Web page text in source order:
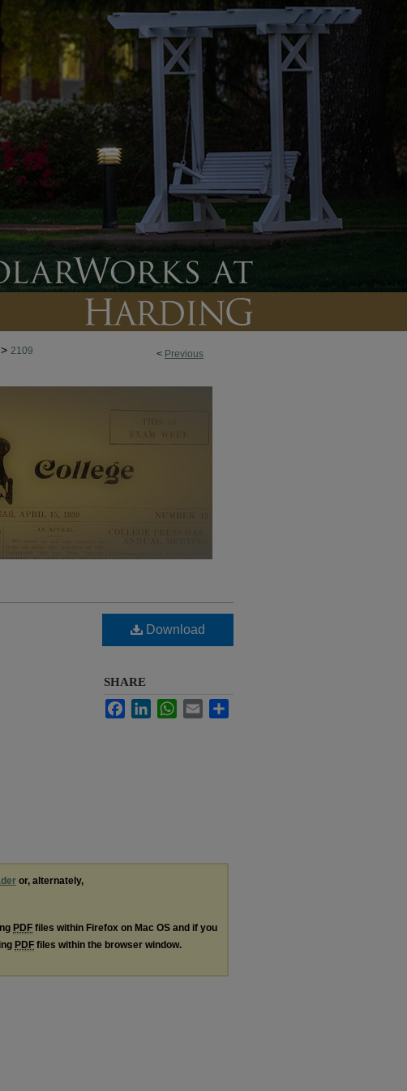
< Previous
> 2109
Download
SHARE
FacebookLinkedInWhatsApp
Email
or, alternately,
PDF files within Firefox on Mac OS and if you
PDF files within the browser window.